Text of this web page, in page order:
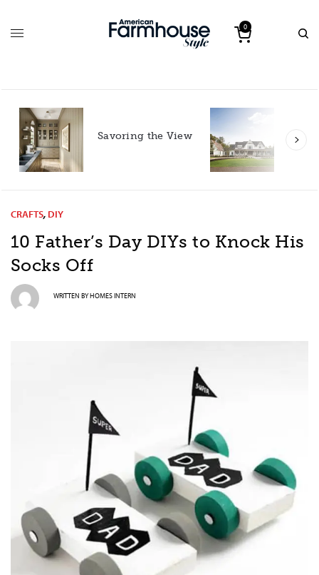
0
Savoring the View
CRAFTS, DIY
10 Father’s Day DIYs to Knock His
Socks Off
WRITTEN BYHOMES INTERN